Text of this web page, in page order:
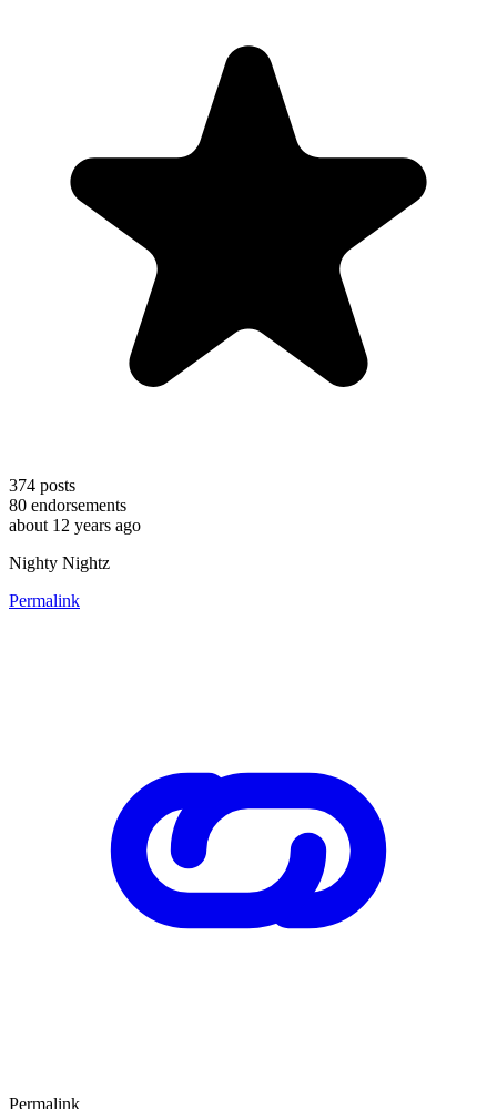
374 posts
80 endorsements
about 12 years ago
Nighty Nightz
Permalink
Permalink